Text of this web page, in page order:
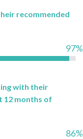
recommended
97%
with their
months of
86%